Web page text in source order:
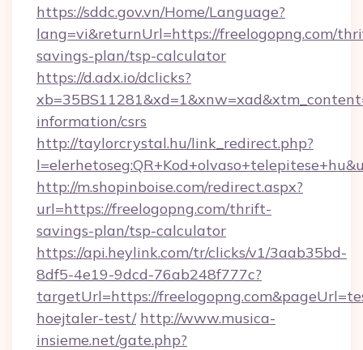
https://sddc.gov.vn/Home/Language?
lang=vi&returnUrl=https://freelogopng.com/
savings-plan/tsp-calculator
https://d.adx.io/dclicks?
information/csrs
http://taylorcrystal.hu/link_redirect.php?
http://m.shopinboise.com/redirect.aspx?
url=https://freelogopng.com/thrift-
savings-plan/tsp-calculator
https://api.heylink.com/tr/clicks/v1/3aab35bd-
8df5-4e19-9dcd-76ab248f777c?
targetUrl=https://
hoejtaler-test/ http://www.musica-
insieme.net/gate.php?